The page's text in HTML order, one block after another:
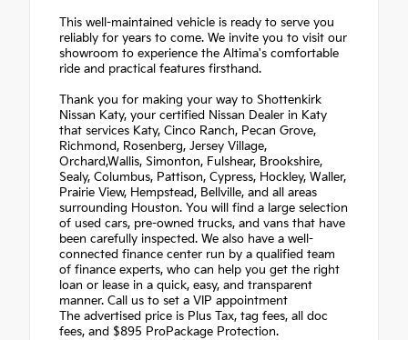
This well-maintained vehicle is ready to serve you
reliably for years to come. We invite you to visit our
showroom to experience the Altima's comfortable
ride and practical features firsthand.
Thank you for making your way to Shottenkirk
Nissan Katy, your certified Nissan Dealer in Katy
that services Katy, Cinco Ranch, Pecan Grove,
Richmond, Rosenberg, Jersey Village,
Orchard,Wallis, Simonton, Fulshear, Brookshire,
Sealy, Columbus, Pattison, Cypress, Hockley, Waller,
Prairie View, Hempstead, Bellville, and all areas
surrounding Houston. You will find a large selection
of used cars, pre-owned trucks, and vans that have
been carefully inspected. We also have a well-
connected finance center run by a qualified team
of finance experts, who can help you get the right
loan or lease in a quick, easy, and transparent
manner. Call us to set a VIP appointment
The advertised price is Plus Tax, tag fees, all doc
fees, and $895 ProPackage Protection.